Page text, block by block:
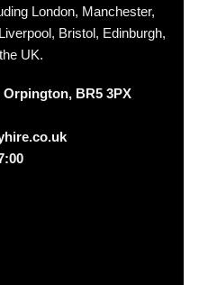
London, Manchester,
Bristol, Edinburgh,
UK.
Orpington, BR5 3PX